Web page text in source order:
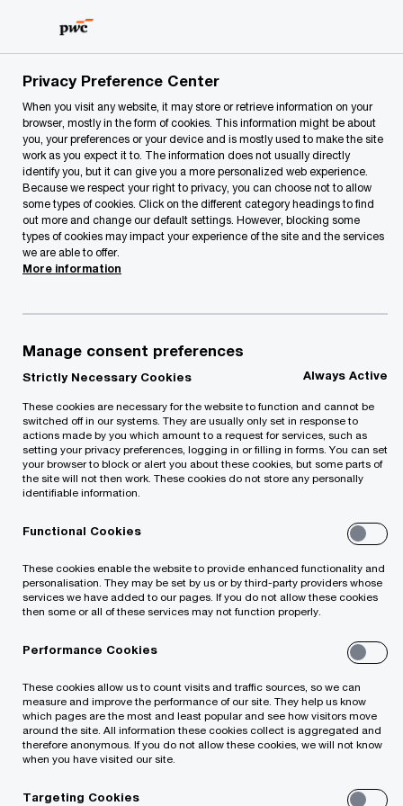
content
footer
z
We help you meet tomorrow’s tech demands
compete at a speed that rewrites the rules
Follow us
Offices Worldwide
© 2021 - 2026 PwC. All rights reserved. Not for further
distribution without the permission of PwC. "PwC" refers to
the network of member firms of PricewaterhouseCoopers
International Limited (PwCIL), or, as the context requires,
firm is a separate legal entity and does not act as agent of
Privacy Preference Center
When you visit any website, it may store or retrieve information on your
browser, mostly in the form of cookies. This information might be about
you, your preferences or your device and is mostly used to make the site
work as you expect it to. The information does not usually directly
identify you, but it can give you a more personalized web experience.
Because we respect your right to privacy, you can choose not to allow
some types of cookies. Click on the different category headings to find
out more and change our default settings. However, blocking some
types of cookies may impact your experience of the site and the services
we are able to offer.
More information
Manage consent preferences
Strictly Necessary Cookies Always Active
These cookies are necessary for the website to function and cannot be
switched off in our systems. They are usually only set in response to
actions made by you which amount to a request for services, such as
setting your privacy preferences, logging in or filling in forms. You can set
your browser to block or alert you about these cookies, but some parts of
the site will not then work. These cookies do not store any personally
identifiable information.
Functional Cookies
These cookies enable the website to provide enhanced functionality and
personalisation. They may be set by us or by third-party providers whose
services we have added to our pages. If you do not allow these cookies
then some or all of these services may not function properly.
Performance Cookies
These cookies allow us to count visits and traffic sources, so we can
measure and improve the performance of our site. They help us know
which pages are the most and least popular and see how visitors move
around the site. All information these cookies collect is aggregated and
therefore anonymous. If you do not allow these cookies, we will not know
when you have visited our site.
Targeting Cookies